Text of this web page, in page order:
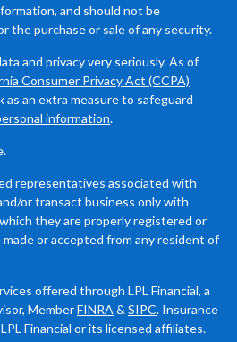
and should not be
the purchase or sale of any security.
and privacy very seriously. As of
Consumer Privacy Act (CCPA)
an extra measure to safeguard
information.
representatives associated with
or transact business only with
they are properly registered or
or accepted from any resident of
offered through LPL Financial, a
MemberFINRA & SIPC. Insurance
Financial or its licensed affiliates.